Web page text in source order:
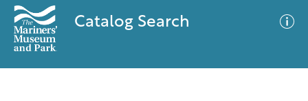
Catalog Search